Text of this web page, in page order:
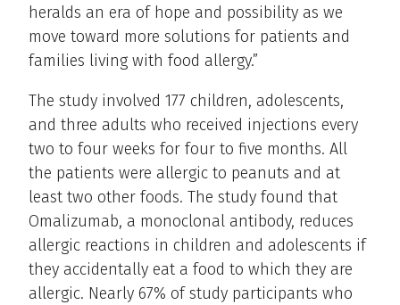
heralds an era of hope and possibility as we
move toward more solutions for patients and
families living with food allergy.”
The study involved 177 children, adolescents,
and three adults who received injections every
two to four weeks for four to five months. All
the patients were allergic to peanuts and at
least two other foods. The study found that
Omalizumab, a monoclonal antibody, reduces
allergic reactions in children and adolescents if
they accidentally eat a food to which they are
allergic. Nearly 67% of study participants who